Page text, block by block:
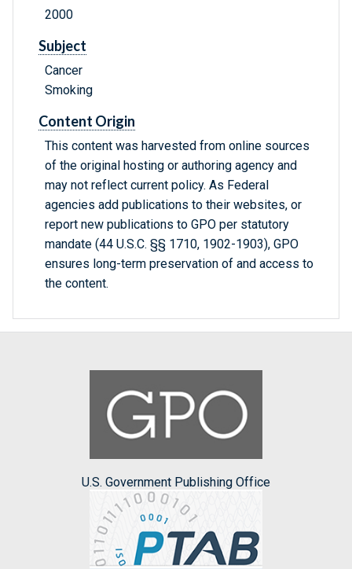
2000
Subject
Cancer
Smoking
Content Origin
This content was harvested from online sources
of the original hosting or authoring agency and
may not reflect current policy. As Federal
agencies add publications to their websites, or
report new publications to GPO per statutory
mandate (44 U.S.C. §§ 1710, 1902-1903), GPO
ensures long-term preservation of and access to
the content.
U.S. Government Publishing Office